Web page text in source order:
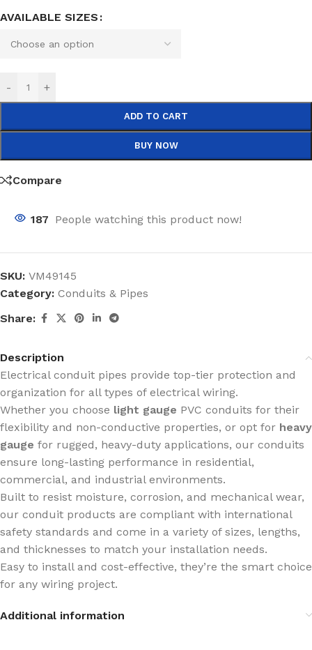
AVAILABLE SIZES
- +
ADD TO CART
BUY NOW
Compare
187 People watching this product now!
SKU: VM49145
Category: Conduits & Pipes
Share:
Description
Electrical conduit pipes provide top-tier protection and
organization for all types of electrical wiring.
Whether you choose light gauge PVC conduits for their
flexibility and non-conductive properties, or opt for heavy
gauge for rugged, heavy-duty applications, our conduits
ensure long-lasting performance in residential,
commercial, and industrial environments.
Built to resist moisture, corrosion, and mechanical wear,
our conduit products are compliant with international
safety standards and come in a variety of sizes, lengths,
and thicknesses to match your installation needs.
Easy to install and cost-effective, they’re the smart choice
for any wiring project.
Additional information